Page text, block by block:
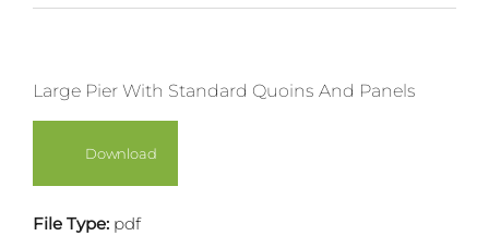
View
Larger
Large Pier With Standard Quoins And Panels
Download
File Type: pdf